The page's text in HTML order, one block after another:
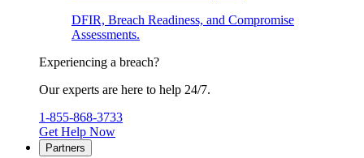
DFIR, Breach Readiness, and Compromise
Assessments.
Experiencing a breach?
Our experts are here to help 24/7.
1-855-868-3733
Get Help Now
Partners